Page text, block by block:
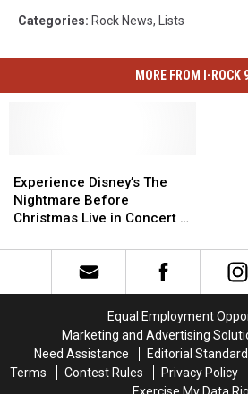
Categories: Rock News, Lists
MORE FROM I-ROCK
Disney’s
The
Nightmare
Christmas
Davenport
Experience Disney’s The
Nightmare Before
Christmas Live in Concert In
Disney’s
The
Nightmare
Christmas
Davenport
Equal Employment
Marketing and Advertising
Need Assistance
Editorial
Terms
Contest Rules Privacy Policy